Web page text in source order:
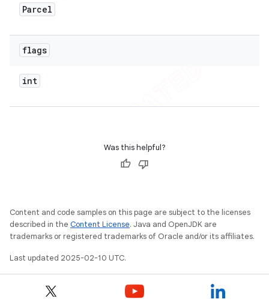
Parcel
flags
int
Was this helpful?
Content and code samples on this page are subject to the licenses
described in the Content License. Java and OpenJDK are
trademarks or registered trademarks of Oracle and/or its affiliates.
Last updated 2025-02-10 UTC.